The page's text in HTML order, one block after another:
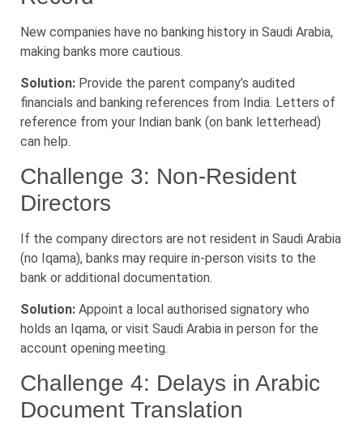
New companies have no banking history in Saudi Arabia,
making banks more cautious.
Solution: Provide the parent company’s audited
financials and banking references from India. Letters of
reference from your Indian bank (on bank letterhead)
can help.
Challenge 3: Non-Resident
Directors
If the company directors are not resident in Saudi Arabia
(no Iqama), banks may require in-person visits to the
bank or additional documentation.
Solution: Appoint a local authorised signatory who
holds an Iqama, or visit Saudi Arabia in person for the
account opening meeting.
Challenge 4: Delays in Arabic
Document Translation